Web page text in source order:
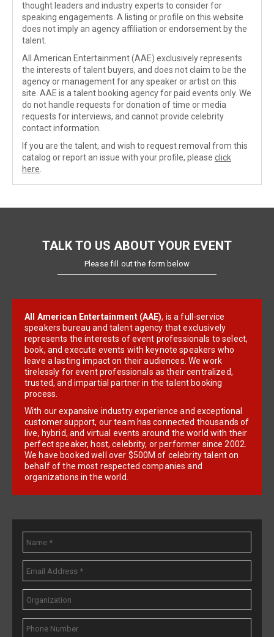
thought leaders and industry experts to consider for
speaking engagements. A listing or profile on this website
does not imply an agency affiliation or endorsement by the
talent.
All American Entertainment (AAE) exclusively represents
the interests of talent buyers, and does not claim to be the
agency or management for any speaker or artist on this
site. AAE is a talent booking agency for paid events only. We
do not handle requests for donation of time or media
requests for interviews, and cannot provide celebrity
contact information.
If you are the talent, and wish to request removal from this
catalog or report an issue with your profile, please click
here
TALK TO US ABOUT YOUR EVENT
Please fill out the form below
All American Entertainment (AAE), is a full-service
speakers bureau and talent agency that exclusively
represents the interests of event professionals to select,
book, and execute events with keynote speakers who
leave a lasting impact on their audiences. We work
tirelessly for event professionals as their centralized,
trusted, and impartial partner in the talent booking
process.
With our expansive industry experience and exceptional
customer support, our team has connected thousands of
live, hybrid, and virtual events around the world with their
perfect speaker, host, celebrity, or performer since 2002.
We have booked well over $500M of celebrity talent on
behalf of the most respected companies and
organizations in the world.